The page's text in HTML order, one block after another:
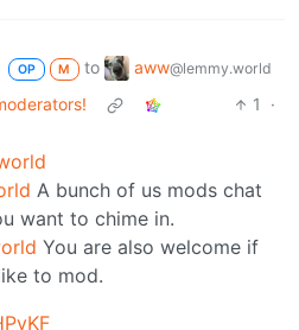
OP M to aww@lemmy.world
1
·
A bunch of us mods chat
want to chime in.
You are also welcome if
to mod.